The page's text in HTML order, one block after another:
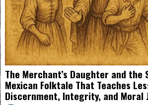
The Merchant’s Daughter and the
Mexican Folktale That Teaches
Discernment, Integrity, and Moral